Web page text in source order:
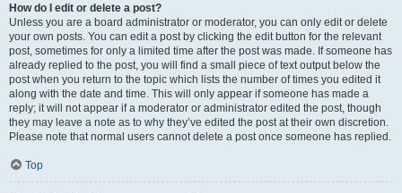
How do I edit or delete a post?
Unless you are a board administrator or moderator, you can only edit or delete
your own posts. You can edit a post by clicking the edit button for the relevant
post, sometimes for only a limited time after the post was made. If someone has
already replied to the post, you will find a small piece of text output below the
post when you return to the topic which lists the number of times you edited it
along with the date and time. This will only appear if someone has made a
reply; it will not appear if a moderator or administrator edited the post, though
they may leave a note as to why they’ve edited the post at their own discretion.
Please note that normal users cannot delete a post once someone has replied.
Top